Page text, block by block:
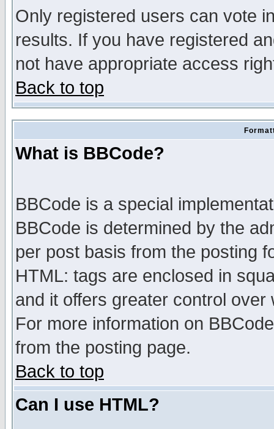
Only registered users can vote
results. If you have registered
not have appropriate access
Back to top
What is BBCode?
BBCode is a special
BBCode is determined by the
per post basis from the posting
HTML: tags are enclosed in
and it offers greater control
For more information on
from the posting page.
Back to top
Can I use HTML?